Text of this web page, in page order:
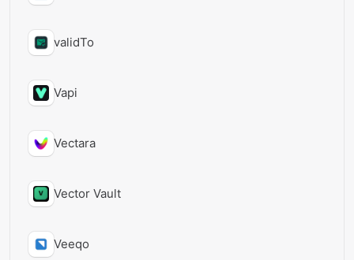
validTo
Vapi
Vectara
Vector Vault
Veeqo